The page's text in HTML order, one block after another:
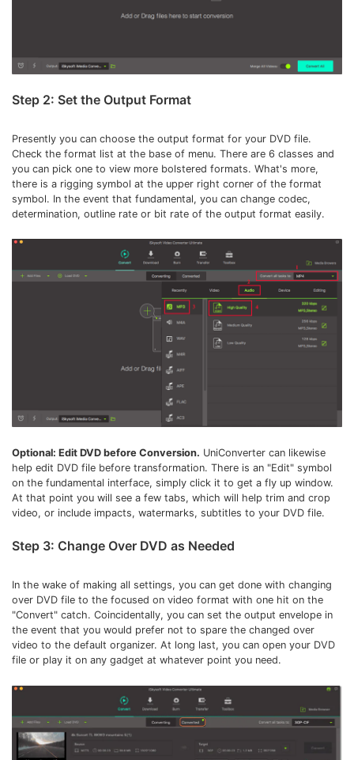
Step 2: Set the Output Format
Presently you can choose the output format for your DVD file.
Check the format list at the base of menu. There are 6 classes and
you can pick one to view more bolstered formats. What's more,
there is a rigging symbol at the upper right corner of the format
symbol. In the event that fundamental, you can change codec,
determination, outline rate or bit rate of the output format easily.
Optional: Edit DVD before Conversion. UniConverter can likewise
help edit DVD file before transformation. There is an "Edit" symbol
on the fundamental interface, simply click it to get a fly up window.
At that point you will see a few tabs, which will help trim and crop
video, or include impacts, watermarks, subtitles to your DVD file.
Step 3: Change Over DVD as Needed
In the wake of making all settings, you can get done with changing
over DVD file to the focused on video format with one hit on the
"Convert" catch. Coincidentally, you can set the output envelope in
the event that you would prefer not to spare the changed over
video to the default organizer. At long last, you can open your DVD
file or play it on any gadget at whatever point you need.